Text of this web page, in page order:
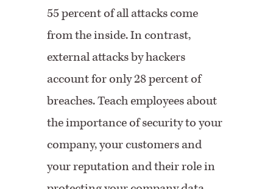
55 percent of all attacks come
from the inside. In contrast,
external attacks by hackers
account for only 28 percent of
breaches. Teach employees about
the importance of security to your
company, your customers and
your reputation and their role in